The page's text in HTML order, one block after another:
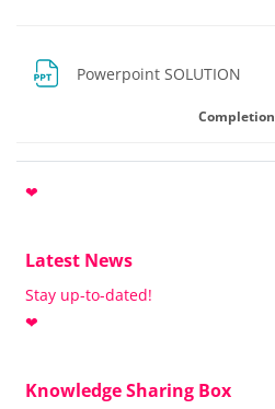
Powerpoint SOLUTION
Completion
❤
Latest News
Stay up-to-dated!
❤
Knowledge Sharing Box